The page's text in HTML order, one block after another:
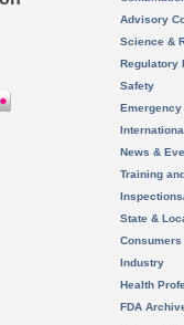
Advisory
Science &
Regulatory
Safety
News &
Training
State &
Consumers
Industry
Health
FDA